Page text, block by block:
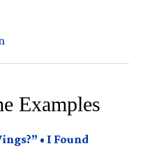
Examples
• I Found